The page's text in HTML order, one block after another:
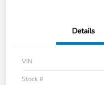
Details
VIN
Stock #